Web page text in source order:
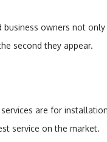
owners not
second they appear.
are for
service on the market.